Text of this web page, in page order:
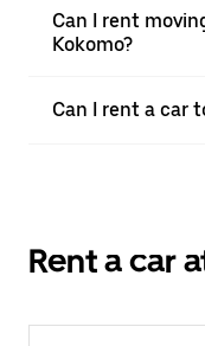
Can I rent
Kokomo?
Can I rent a car
Rent a car